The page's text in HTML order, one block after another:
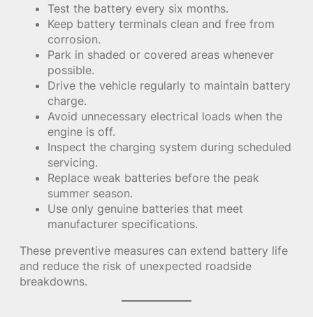
Test the battery every six months.
Keep battery terminals clean and free from
corrosion.
Park in shaded or covered areas whenever
possible.
Drive the vehicle regularly to maintain battery
charge.
Avoid unnecessary electrical loads when the
engine is off.
Inspect the charging system during scheduled
servicing.
Replace weak batteries before the peak
summer season.
Use only genuine batteries that meet
manufacturer specifications.
These preventive measures can extend battery life
and reduce the risk of unexpected roadside
breakdowns.